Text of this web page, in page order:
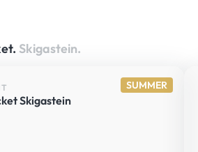
Skigastein.
SUMMER
Skigastein